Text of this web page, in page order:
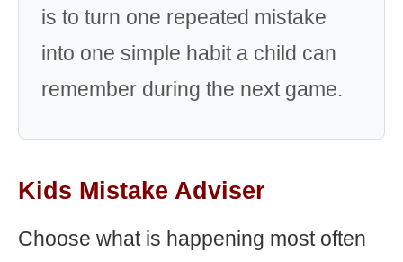
is to turn one repeated mistake
into one simple habit a child can
remember during the next game.
Kids Mistake Adviser
Choose what is happening most often